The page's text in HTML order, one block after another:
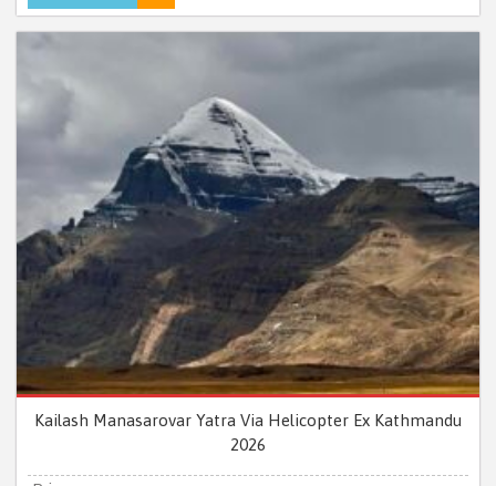
Kailash Manasarovar Yatra Via Helicopter Ex Kathmandu
2026